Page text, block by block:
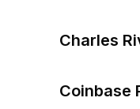
Charles
Coinbase